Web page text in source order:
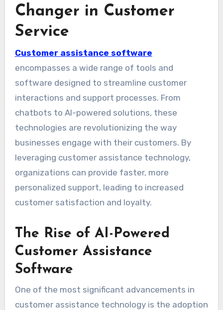
Changer in Customer
Service
Customer assistance software
encompasses a wide range of tools and
software designed to streamline customer
interactions and support processes. From
chatbots to AI-powered solutions, these
technologies are revolutionizing the way
businesses engage with their customers. By
leveraging customer assistance technology,
organizations can provide faster, more
personalized support, leading to increased
customer satisfaction and loyalty.
The Rise of AI-Powered
Customer Assistance
Software
One of the most significant advancements in
customer assistance technology is the adoption